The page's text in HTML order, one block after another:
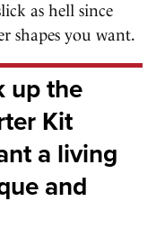
as hell since
shapes you want.
up the
Kit
a living
and